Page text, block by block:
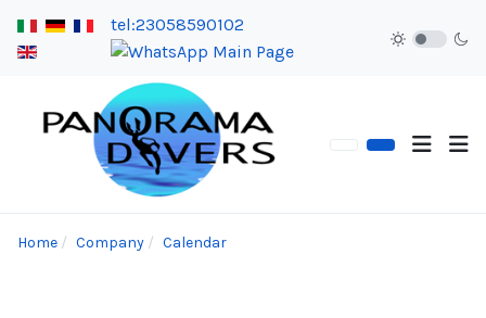
tel:23058590102
Home Company Calendar